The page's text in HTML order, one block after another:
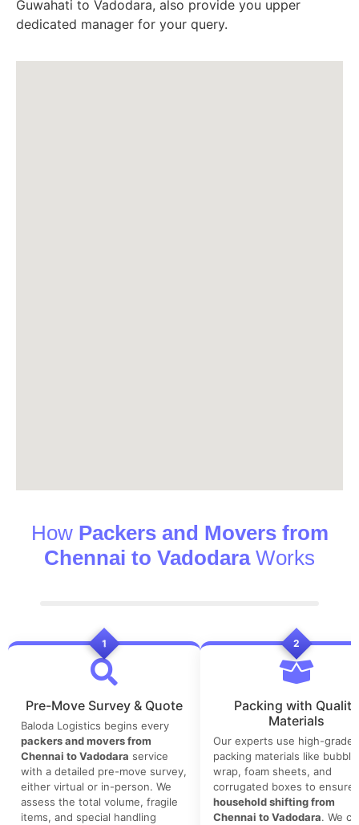
Guwahati to Vadodara, also provide you upper
dedicated manager for your query.
How Packers and Movers from
Chennai to VadodaraWorks
1
Pre-Move Survey & Quote
Baloda Logistics begins every
packers and movers from
Chennai to Vadodara service
with a detailed pre-move survey,
either virtual or in-person. We
assess the total volume, fragile
items, and special handling
2
Packing with Quality
Materials
Our experts use high-grade
packing materials like bubble
wrap, foam sheets, and
corrugated boxes to ensure
household shifting from
Chennai to Vadodara. We